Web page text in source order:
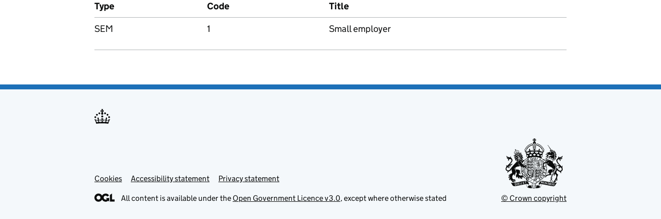
Type Code
Title
SEM
1 Small employer
Cookies Accessibility statement Privacy statement
All content is available under the Open Government Licence v3.0, except where otherwise stated © Crown copyright